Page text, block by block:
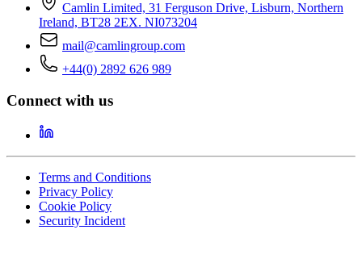
Camlin Limited, 31 Ferguson Drive, Lisburn, Northern
Ireland, BT28 2EX. NI073204
mail@camlingroup.com
+44(0) 2892 626 989
Connect with us
Terms and Conditions
Privacy Policy
Cookie Policy
Security Incident